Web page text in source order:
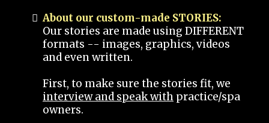
About our custom-made STORIES:
Our stories are made using DIFFERENT
formats -- images, graphics, videos
and even written.
First, to make sure the stories fit, we
interview and speak with practice/spa
owners.